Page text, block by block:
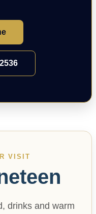
VISIT
drinks and warm